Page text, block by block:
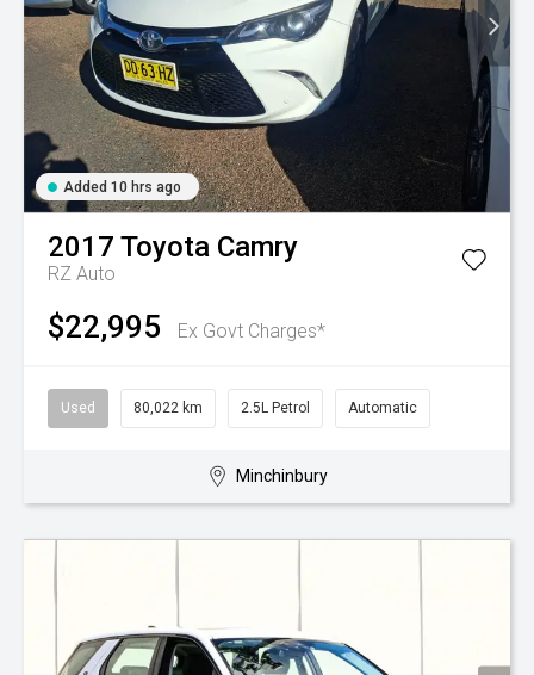
Added 10 hrs ago
2017 Toyota Camry
RZ Auto
$22,995 Ex Govt Charges*
Used 80,022 km 2.5L Petrol Automatic
Minchinbury